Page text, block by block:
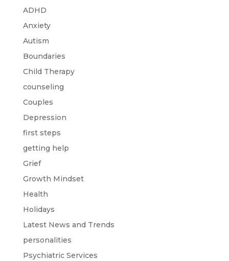
ADHD
Anxiety
Autism
Boundaries
Child Therapy
counseling
Couples
Depression
first steps
getting help
Grief
Growth Mindset
Health
Holidays
Latest News and Trends
personalities
Psychiatric Services